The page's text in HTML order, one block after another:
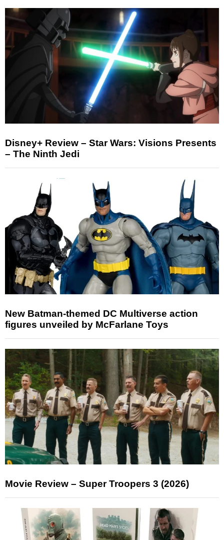
Disney+ Review – Star Wars: Visions Presents
– The Ninth Jedi
New Batman-themed DC Multiverse action
figures unveiled by McFarlane Toys
Movie Review – Super Troopers 3 (2026)